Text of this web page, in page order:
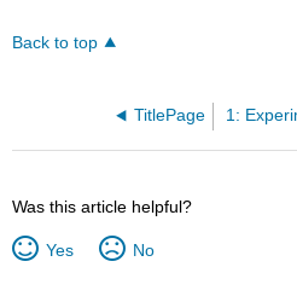
Back to top
TitlePage
Was this article helpful?
Yes No